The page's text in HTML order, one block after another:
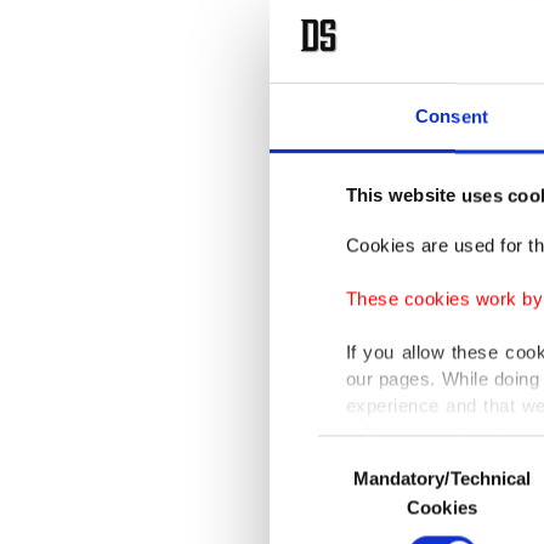
Consent
This website uses
Cookies are used for
These cookies work
If you allow these
our pages. While
experience and that
only income item to
In any case, if users
In order to provide
Selection
Mandatory/Technical
Cookies